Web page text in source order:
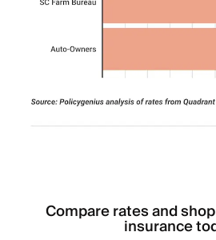
Compare rates and
insurance